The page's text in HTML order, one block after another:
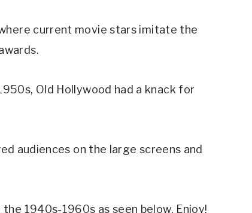
current movie stars imitate the
Old Hollywood had a knack for
audiences on the large screens and
1940s-1960s as seen below. Enjoy!